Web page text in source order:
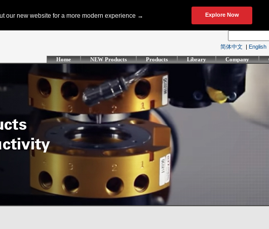
简体中文 | English
Home NEW Products Products Library Company